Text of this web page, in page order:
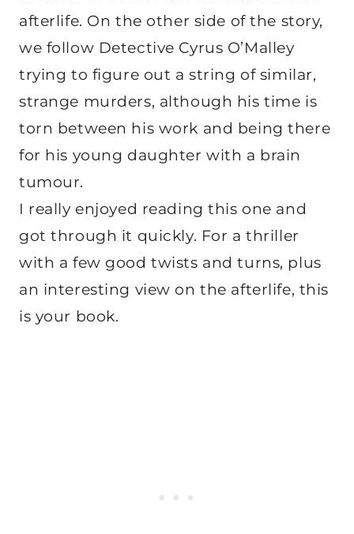
afterlife. On the other side of the story,
we follow Detective Cyrus O’Malley
trying to figure out a string of similar,
strange murders, although his time is
torn between his work and being there
for his young daughter with a brain
tumour.
I really enjoyed reading this one and
got through it quickly. For a thriller
with a few good twists and turns, plus
an interesting view on the afterlife, this
is your book.